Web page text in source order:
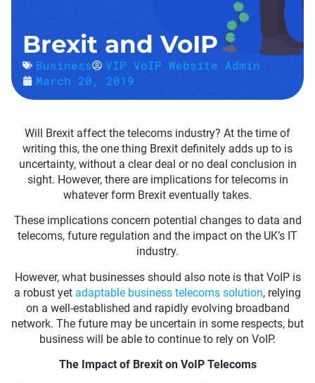
Brexit and VoIP
Business
VIP VoIP Website Admin
March 20, 2019
Will Brexit affect the telecoms industry? At the time of
writing this, the one thing Brexit definitely adds up to is
uncertainty, without a clear deal or no deal conclusion in
sight. However, there are implications for telecoms in
whatever form Brexit eventually takes.
These implications concern potential changes to data and
telecoms, future regulation and the impact on the UK’s IT
industry.
However, what businesses should also note is that VoIP is
a robust yet adaptable business telecoms solution, relying
on a well-established and rapidly evolving broadband
network. The future may be uncertain in some respects, but
business will be able to continue to rely on VoIP.
The Impact of Brexit on VoIP Telecoms